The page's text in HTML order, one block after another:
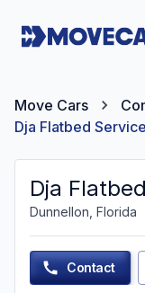
Move Cars
Dja Flatbed
Dja
Dunnellon, Florida
Contact